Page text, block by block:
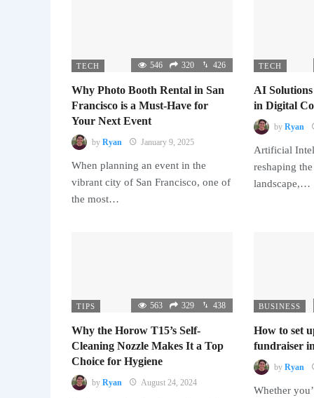
TECH 546 320 426
Why Photo Booth Rental in San
Francisco is a Must-Have for
Your Next Event
by Ryan January 9, 2025
When planning an event in the
vibrant city of San Francisco, one of
the most…
TECH
AI
in Digital
by Ryan
Artificial
reshaping
landscape,…
TIPS 563 329 438
Why the Horow T15’s Self-
Cleaning Nozzle Makes It a Top
Choice for Hygiene
by Ryan August 24, 2024
BUSINESS
How to set
fundraiser
by Ryan
Whether